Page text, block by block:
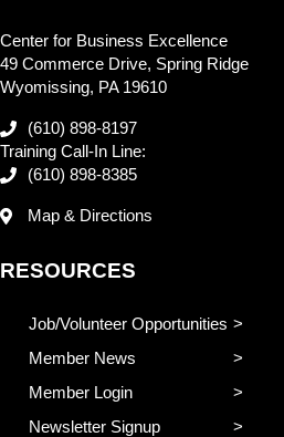
Center for Business Excellence
49 Commerce Drive, Spring Ridge
Wyomissing, PA 19610
(610) 898-8197
Training Call-In Line:
(610) 898-8385
Map & Directions
RESOURCES
Job/Volunteer Opportunities
Member News
Member Login
Newsletter Signup